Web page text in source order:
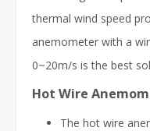
thermal wind speed
anemometer with a
0~20m/s is the best
Hot Wire
The hot wire